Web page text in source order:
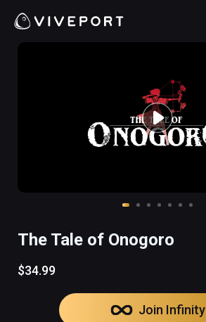
The Tale of Onogoro
$34.99
Join Infinity